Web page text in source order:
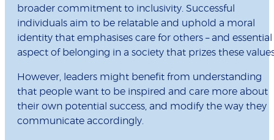
broader commitment to inclusivity. Successful
individuals aim to be relatable and uphold a moral
identity that emphasises care for others – and essential
aspect of belonging in a society that prizes these
However, leaders might benefit from understanding
that people want to be inspired and care more about
their own potential success, and modify the way they
communicate accordingly.